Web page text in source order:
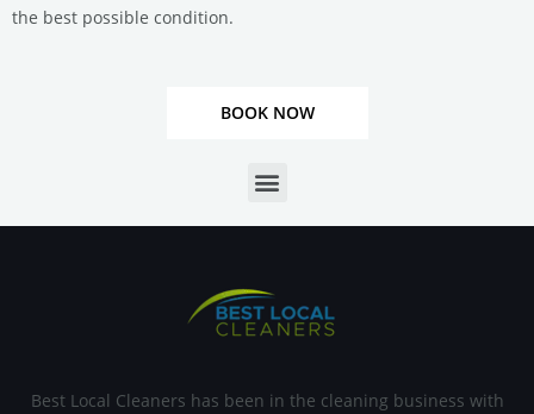
the best possible condition.
BOOK NOW
Best Local Cleaners has been in the cleaning business with